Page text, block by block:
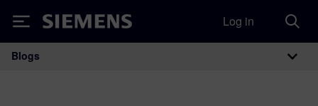
Siemens Log in
Main Navigation
Blogs